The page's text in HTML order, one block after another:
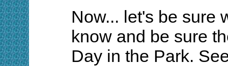
Now... let's be sure
know and be sure
Day in the Park.